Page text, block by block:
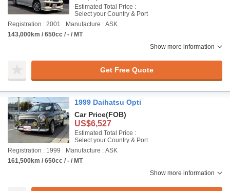
Estimated Total Price :
Select your Country & Port
Registration : 2001
Manufacture : ASK
143,000km / 650cc / - / MT
Show more information
Get Free Quote
1999 Daihatsu Opti
Car Price(FOB)
US$6,527
Estimated Total Price :
Select your Country & Port
Registration : 1999
Manufacture : ASK
161,500km / 650cc / - / MT
Show more information